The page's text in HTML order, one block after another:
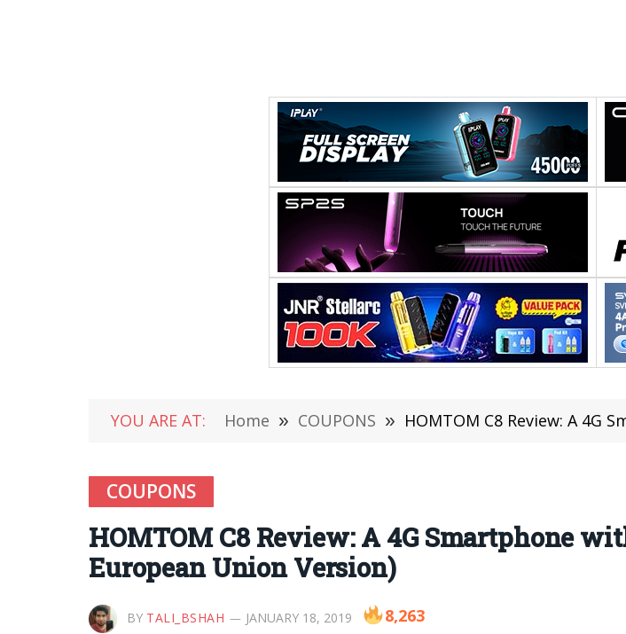
YOU ARE AT: Home » COUPONS » HOMTOM C8 Review: A 4G
COUPONS
HOMTOM C8 Review: A 4G Smartphone
European Union Version)
BY TALI_BSHAH JANUARY 18, 2019 8,263